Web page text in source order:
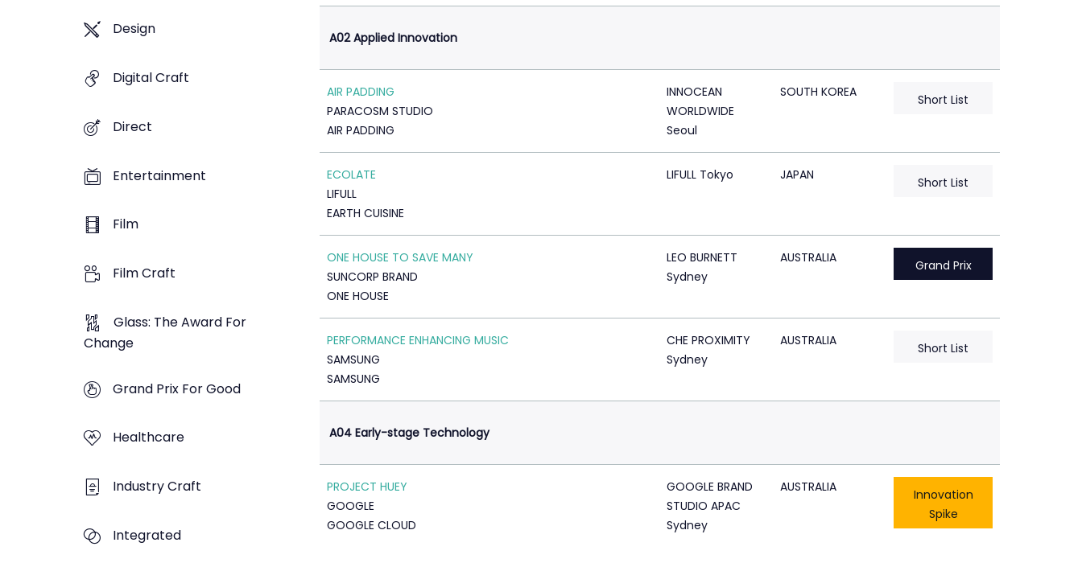
Design
Digital Craft
Direct
Entertainment
Film
Film Craft
Glass: The Award For
Change
Grand Prix For Good
Healthcare
Industry Craft
Integrated
A02 Applied Innovation
AIR PADDING
PARACOSM STUDIO
AIR PADDING
INNOCEAN
WORLDWIDE
Seoul
SOUTH KOREA Short List
ECOLATE
LIFULL
EARTH CUISINE
LIFULL Tokyo JAPAN Short List
ONE HOUSE TO SAVE MANY
SUNCORP BRAND
ONE HOUSE
LEO BURNETT
Sydney
AUSTRALIA Grand Prix
PERFORMANCE ENHANCING MUSIC
SAMSUNG
SAMSUNG
CHE PROXIMITY
Sydney
AUSTRALIA Short List
A04 Early-stage Technology
PROJECT HUEY
GOOGLE
GOOGLE CLOUD
GOOGLE BRAND
STUDIO APAC
Sydney
AUSTRALIA
Innovation
Spike